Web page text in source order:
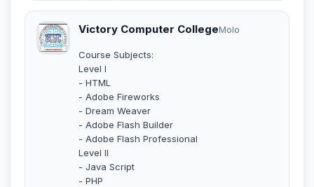
Victory Computer CollegeMolo
Course Subjects:
Level I
- HTML
- Adobe Fireworks
- Dream Weaver
- Adobe Flash Builder
- Adobe Flash Professional
Level II
- Java Script
- PHP